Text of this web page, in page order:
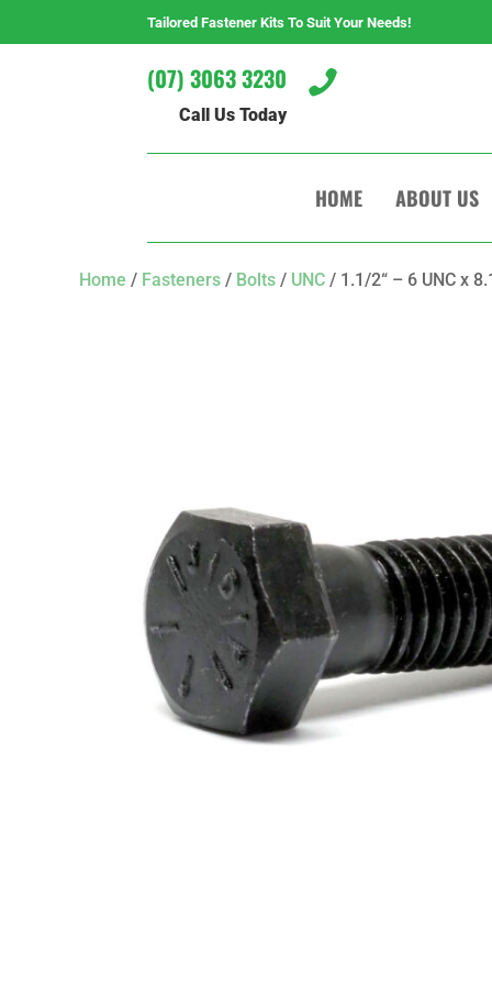
Tailored Fastener Kits To Suit Your Needs!

(07) 3063 3230
Call Us Today
HOME ABOUT US
Home / Fasteners / Bolts / UNC / 1.1/2“ – 6 UNC x